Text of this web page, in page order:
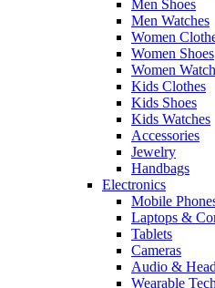
Men Shoes
Men Watches
Women
Women Shoes
Women
Kids Clothes
Kids Shoes
Kids Watches
Accessories
Jewelry
Handbags
Electronics
Mobile
Laptops &
Tablets
Cameras
Audio &
Wearable